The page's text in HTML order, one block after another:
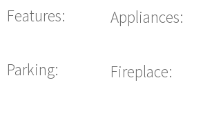
Features:
Parking:
Appliances:
Fireplace: